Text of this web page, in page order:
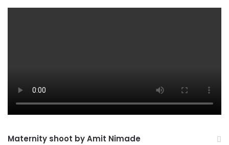
Maternity shoot by Amit Nimade